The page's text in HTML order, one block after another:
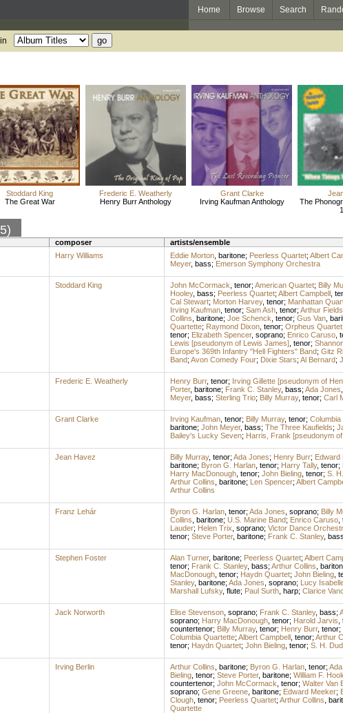
Home Browse Search
in
Stoddard King
The Great War
Frederic E. Weatherly
Henry Burr Anthology
Grant Clarke
Irving Kaufman Anthology
The
composer artists/ensemble
Harry Williams Eddie Morton, baritone; Peerless Quartet; Albert
Meyer, bass; Emerson Symphony Orchestra
Stoddard King John McCormack tenor; American Quartet; Billy
Hooley, bass; Peerless Quartet; Albert Campbell,
Cal Stewart; Morton Harvey, tenor; Manhattan
Irving Kaufman, tenor; Sam Ash, tenor; Arthur Fields
Collins baritone; Joe Schenck tenor; Gus Van,
Quartette; Raymond Dixon, tenor; Orpheus Quartet;
tenor; Elizabeth Spencer, soprano; Enrico Caruso,
Lewis [pseudonym of Lewis James], tenor;
Europe's 369th Infantry "Hell Fighters" Band; Gitz
Band; Avon Comedy Four; Dixie Stars; Al Bernard;
Frederic E. Weatherly Henry Burr, tenor; Irving Gillette [pseudonym of
Porter, baritone; Frank C. Stanley, bass; Ada Jones
Meyer, bass; Sterling Trio; Billy Murray, tenor; Carl
Grant Clarke Irving Kaufman, tenor; Billy Murray, tenor;
baritone; John Meyer, bass; The Three Kaufields;
Bailey's Lucky Seven; Harris, Frank [pseudonym
Jean Havez Billy Murray, tenor; Ada Jones; Henry Burr; Edward
baritone; Byron G. Harlan, tenor; Harry Tally, tenor;
Harry MacDonough, tenor; John Bieling, tenor; S.
Arthur Collins baritone; Len Spencer; Albert
Arthur Collins
Franz Lehár Byron G. Harlan, tenor; Ada Jones soprano; Billy
Collins baritone; U.S. Marine Band; Enrico Caruso,
Lauder; Helen Trix soprano; Victor Dance
tenor; Steve Porter, baritone; Frank C. Stanley, bass
Stephen Foster Alan Turner, baritone; Peerless Quartet; Albert
tenor; Frank C. Stanley, bass; Arthur Collins
MacDonough, tenor; Haydn Quartet; John Bieling,
Stanley, baritone; Ada Jones soprano; Lucy
Marshall Lufsky, flute; Paul Surth, harp; Clarice
Jack Norworth Elise Stevenson, soprano; Frank C. Stanley, bass;
soprano; Harry MacDonough, tenor; Harold Jarvis
countertenor; Billy Murray, tenor; Henry Burr, tenor;
Columbia Quartette; Albert Campbell, tenor; Arthur
tenor; Haydn Quartet; John Bieling, tenor; S. H.
Irving Berlin Arthur Collins baritone; Byron G. Harlan, tenor;
Bieling, tenor; Steve Porter, baritone; William F.
countertenor; John McCormack tenor; Walter Van
soprano; Gene Greene, baritone; Edward Meeker;
Clough, tenor; Peerless Quartet; Arthur Collins
Quartette